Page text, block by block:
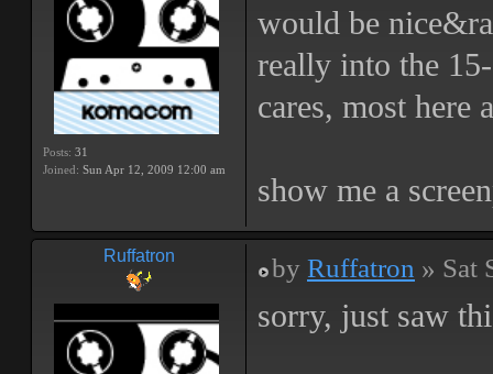
Posts: 31
Joined: Sun Apr 12, 2009 12:00 am
would be
really into the
cares, most here
show me a
Ruffatron by Ruffatron » Sat
sorry, just saw